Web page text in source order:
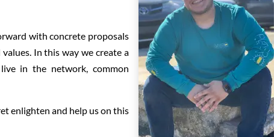
with concrete proposals
In this way we create a
in the network, common
enlighten and help us on this